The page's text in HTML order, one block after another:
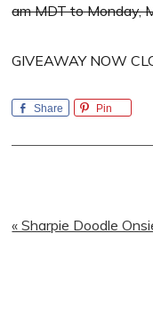
am MDT to Monday,
GIVEAWAY NOW
Share Pin
Previous
« Sharpie Doodle